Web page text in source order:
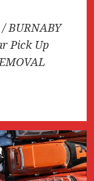
BURNABY
Pick Up